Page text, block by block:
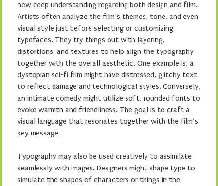
new deep understanding regarding both design and film.
Artists often analyze the film’s themes, tone, and even
visual style just before selecting or customizing
typefaces. They try things out with layering,
distortions, and textures to help align the typography
together with the overall aesthetic. One example is, a
dystopian sci-fi film might have distressed, glitchy text
to reflect damage and technological styles. Conversely,
an intimate comedy might utilize soft, rounded fonts to
evoke warmth and friendliness. The goal is to craft a
visual language that resonates together with the film’s
key message.
Typography may also be used creatively to assimilate
seamlessly with images. Designers might shape type to
simulate the shapes of characters or things in the